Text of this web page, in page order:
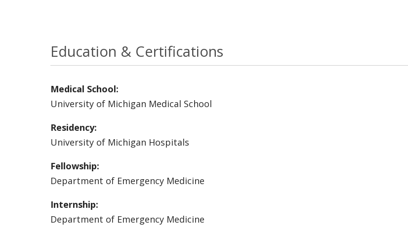
Education & Certifications
Medical School:
University of Michigan Medical School
Residency:
University of Michigan Hospitals
Fellowship:
Department of Emergency Medicine
Internship:
Department of Emergency Medicine